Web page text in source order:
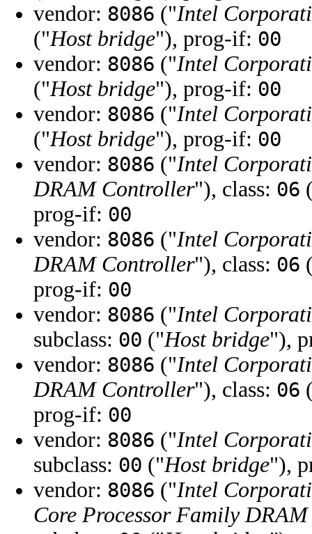
vendor: 8086 ("Intel
("Host bridge"), prog-if: 00
vendor: 8086 ("Intel
("Host bridge"), prog-if: 00
vendor: 8086 ("Intel
("Host bridge"), prog-if: 00
vendor: 8086 ("Intel
DRAM Controller"), class: 06
prog-if: 00
vendor: 8086 ("Intel
DRAM Controller"), class: 06
prog-if: 00
vendor: 8086 ("Intel
subclass: 00 ("Host bridge"),
vendor: 8086 ("Intel
DRAM Controller"), class: 06
prog-if: 00
vendor: 8086 ("Intel
subclass: 00 ("Host bridge"),
vendor: 8086 ("Intel
Core Processor Family